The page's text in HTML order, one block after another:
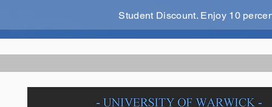
Student Discount. Enjoy 10